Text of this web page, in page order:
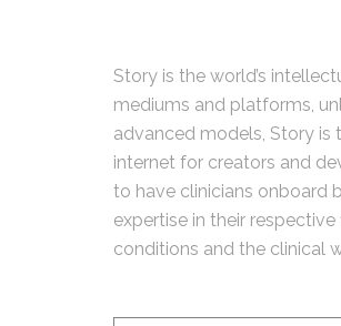
Story is the world’s
mediums and platforms,
advanced models, Story is
internet for creators and
to have clinicians onboard
expertise in their
conditions and the clinical